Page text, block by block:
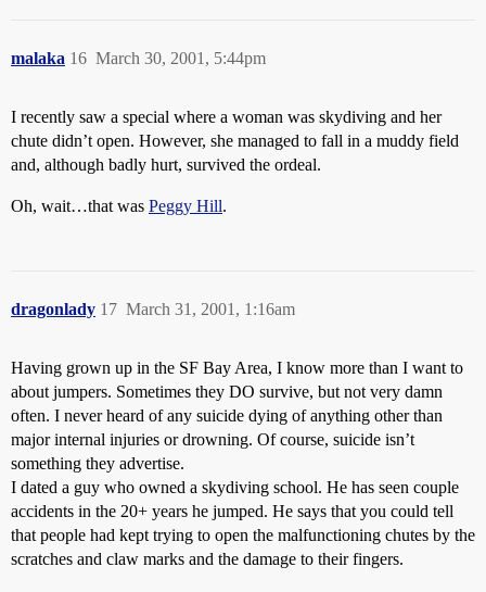
malaka March 30, 2001, 5:44pm
16
I recently saw a special where a woman was skydiving and her
chute didn’t open. However, she managed to fall in a muddy field
and, although badly hurt, survived the ordeal.
Oh, wait…that was Peggy Hill.
dragonlady March 31, 2001, 1:16am
17
Having grown up in the SF Bay Area, I know more than I want to
about jumpers. Sometimes they DO survive, but not very damn
often. I never heard of any suicide dying of anything other than
major internal injuries or drowning. Of course, suicide isn’t
something they advertise.
I dated a guy who owned a skydiving school. He has seen couple
accidents in the 20+ years he jumped. He says that you could tell
that people had kept trying to open the malfunctioning chutes by the
scratches and claw marks and the damage to their fingers.